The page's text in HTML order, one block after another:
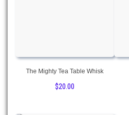
The Mighty Tea Table Whisk
$20.00